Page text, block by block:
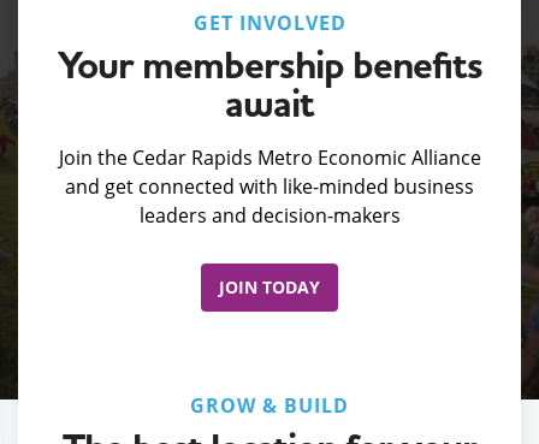
GET INVOLVED
Your membership benefits
await
Join the Cedar Rapids Metro Economic Alliance
and get connected with like-minded business
leaders and decision-makers
JOIN TODAY
GROW & BUILD